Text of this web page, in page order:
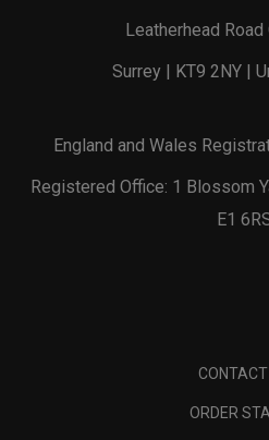
Leatherhead
Surrey | KT9 2NY |
England and Wales
Registered Office: 1 Blossom
E1
ORDER